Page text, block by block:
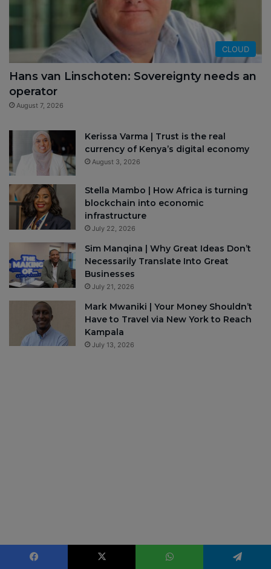
CLOUD
Hans van Linschoten: Sovereignty needs an
operator
August 7, 2026
Kerissa Varma | Trust is the real
currency of Kenya’s digital economy
August 3, 2026
Stella Mambo | How Africa is turning
blockchain into economic
infrastructure
July 22, 2026
Sim Manqina | Why Great Ideas Don’t
Necessarily Translate Into Great
Businesses
July 21, 2026
Mark Mwaniki | Your Money Shouldn’t
Have to Travel via New York to Reach
Kampala
July 13, 2026